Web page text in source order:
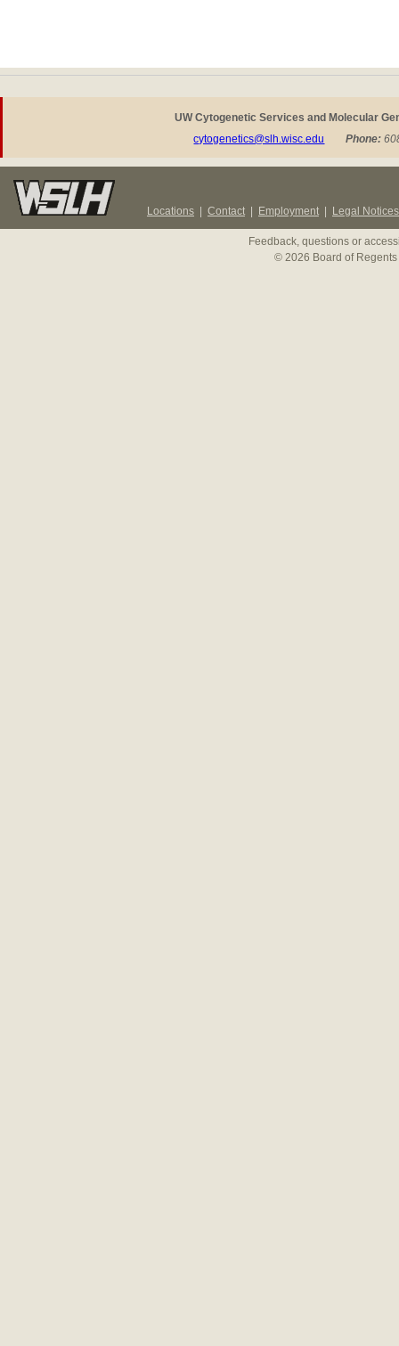
UW Cytogenetic Services and Molecular
cytogenetics@slh.wisc.edu
Phone:
Locations Contact Employment Legal Notices
Feedback, questions or
© 2026 Board of